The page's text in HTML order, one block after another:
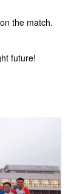
the match.
future!